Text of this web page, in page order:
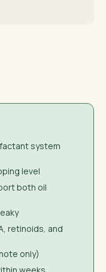
system
level
both oil
retinoids, and
only)